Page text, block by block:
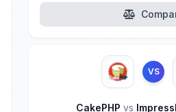
VS
CakePHP vs